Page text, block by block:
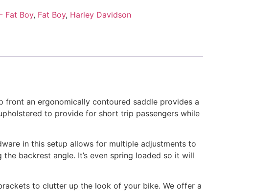
Fat Boy, Fat Boy, Harley Davidson
an ergonomically contoured saddle provides a
to provide for short trip passengers while
in this setup allows for multiple adjustments to
backrest angle. It’s even spring loaded so it will
to clutter up the look of your bike. We offer a